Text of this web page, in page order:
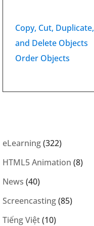
Copy, Cut, Duplicate,
and Delete Objects
Order Objects
eLearning(322)
HTML5 Animation (8)
News (40)
Screencasting(85)
Tiếng Việt(10)